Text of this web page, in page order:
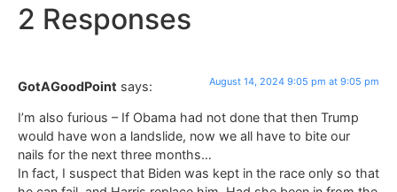
2 Responses
GotAGoodPoint says: August 14, 2024 9:05 pm at 9:05 pm
I’m also furious – If Obama had not done that then Trump
would have won a landslide, now we all have to bite our
nails for the next three months…
In fact, I suspect that Biden was kept in the race only so that